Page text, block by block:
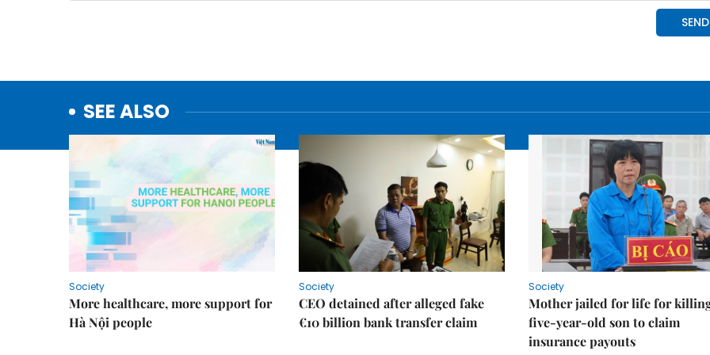
SEE ALSO
Society
More healthcare, more support for
Hà Nội people
Society
CEO detained after alleged fake
€10 billion bank transfer claim
Society
Mother jailed for life for
five-year-old son to claim
insurance payouts